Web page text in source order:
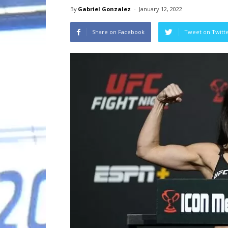
By Gabriel Gonzalez - January 12, 2022
Share on Facebook Tweet on